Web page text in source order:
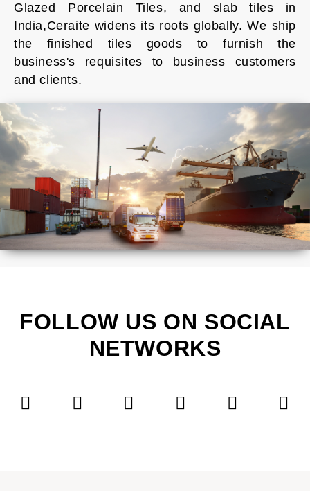
Glazed Porcelain Tiles, and slab tiles in
India,Ceraite widens its roots globally. We ship
the finished tiles goods to furnish the
business's requisites to business customers
and clients.
FOLLOW US ON SOCIAL
NETWORKS